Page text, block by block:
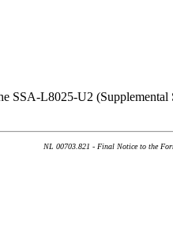
SSA-L8025-U2
NL 00703.821 - Final Notice to the